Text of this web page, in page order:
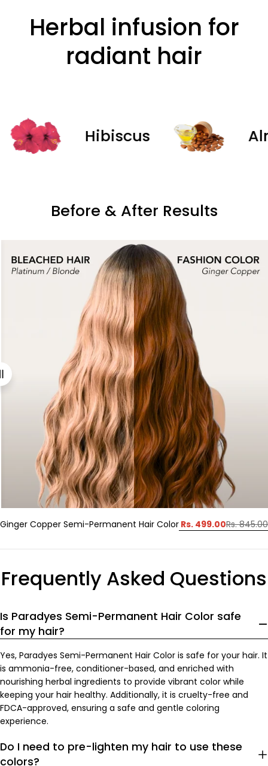
Herbal infusion for
radiant hair
Hibiscus
Before & After Results
Ginger Copper Semi-Permanent Hair Color Sale
Rs. 499.00
Regular
Rs. 845.00
Frequently Asked Questions
Is Paradyes Semi-Permanent Hair Color safe
for my hair?
Yes, Paradyes Semi-Permanent Hair Color is safe for your hair. It
is ammonia-free, conditioner-based, and enriched with
nourishing herbal ingredients to provide vibrant color while
keeping your hair healthy. Additionally, it is cruelty-free and
FDCA-approved, ensuring a safe and gentle coloring
experience.
Do I need to pre-lighten my hair to use these
colors?